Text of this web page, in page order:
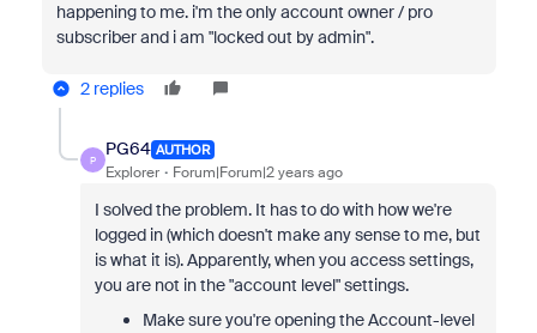
happening to me. i'm the only account owner / pro
subscriber and i am "locked out by admin".
2 replies
P
PG64 AUTHOR
Explorer Forum|Forum|2 years ago
I solved the problem. It has to do with how we're
logged in (which doesn't make any sense to me, but
is what it is). Apparently, when you access settings,
you are not in the "account level" settings.
Make sure you're opening the Account-level